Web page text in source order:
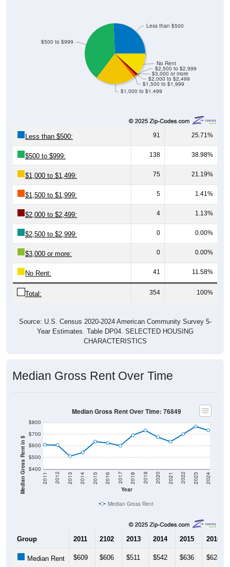
$1,000 to $1,499
$1,500 to $1,999
$2,000 to $2,499
$3,000 or more
$2,500 to $2,999
No Rent
$500 to $999
Less than $500
Less than $500: 91 25.71%
$500 to $999: 138 38.98%
$1,000 to $1,499: 75 21.19%
$1,500 to $1,999: 5 1.41%
$2,000 to $2,499: 4 1.13%
$2,500 to $2,999: 0 0.00%
$3,000 or more: 0 0.00%
No Rent: 41 11.58%
Total: 354 100%
Source: U.S. Census 2020-2024 American Community Survey 5-
Year Estimates. Table DP04. SELECTED HOUSING
CHARACTERISTICS
Median Gross Rent Over Time
Median Gross Rent in $ $400
$500
$600
$700
$800
Year
2011 2012 2013 2014 2015 2016 2017 2018 2019 2020 2021 2022 2023 2024
Median Gross Rent Over Time: 76849
Median Gross Rent
Group 2011 2102 2013 2014 2015 2016
Median Rent $609 $606 $511 $542 $636 $624